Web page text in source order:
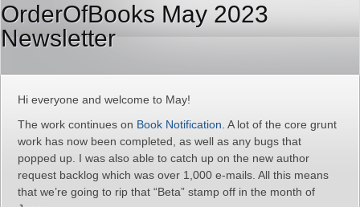
OrderOfBooks May 2023
Newsletter
Hi everyone and welcome to May!
The work continues on Book Notification . A lot of the core grunt
work has now been completed, as well as any bugs that
popped up. I was also able to catch up on the new author
request backlog which was over 1,000 e-mails. All this means
that we’re going to rip that “Beta” stamp off in the month of